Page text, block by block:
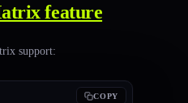
feature
support:
COPY